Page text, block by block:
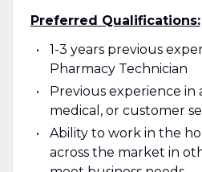
Preferred Qualifications:
1-3 years previous
Pharmacy Technician
Previous experience in
medical, or customer
Ability to work in the
across the market in